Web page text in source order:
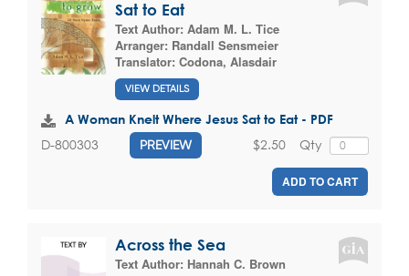
Sat to Eat
Text Author: Adam M. L. Tice
Arranger: Randall Sensmeier
Translator: Codona, Alasdair
VIEW DETAILS
A Woman Knelt Where Jesus Sat to Eat - PDF
D-800303 PREVIEW Qty
$2.50
ADD TO CART
Across the Sea
Text Author: Hannah C. Brown